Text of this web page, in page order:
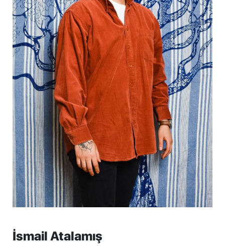
İsmail Atalamış